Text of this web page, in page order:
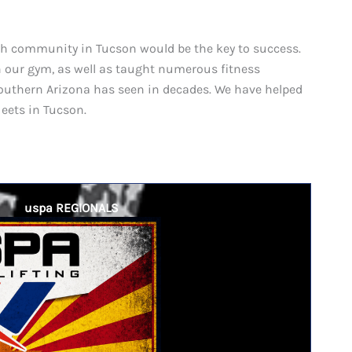
community in Tucson would be the key to success.
gym, as well as taught numerous fitness
Arizona has seen in decades. We have helped
in Tucson.
uspa REGIONALS